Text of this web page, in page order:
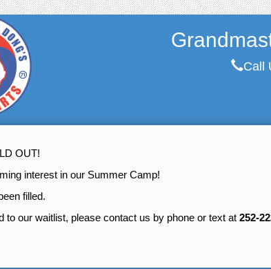
Call
OUT!
interest in our Summer Camp!
filled.
to our waitlist, please contact us by phone or text at 252-